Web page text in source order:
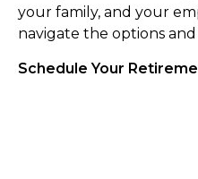
your family, and your
navigate the options
Schedule Your